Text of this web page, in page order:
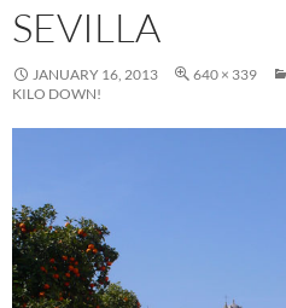
SEVILLA
JANUARY 16, 2013 640 × 339
KILO DOWN!